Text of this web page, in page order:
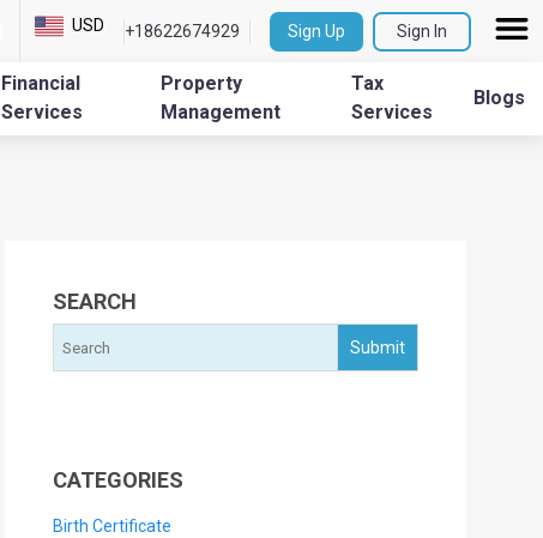
USD +18622674929 Sign Up Sign In
Financial
Services
Property
Management
Tax
Services
Blogs
SEARCH
CATEGORIES
Birth Certificate